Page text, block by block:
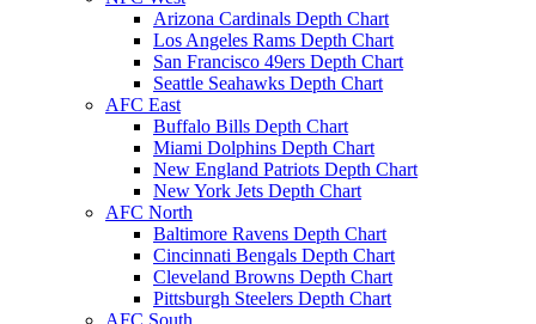
Arizona Cardinals Depth Chart
Los Angeles Rams Depth Chart
San Francisco 49ers Depth Chart
Seattle Seahawks Depth Chart
AFC East
Buffalo Bills Depth Chart
Miami Dolphins Depth Chart
New England Patriots Depth Chart
New York Jets Depth Chart
AFC North
Baltimore Ravens Depth Chart
Cincinnati Bengals Depth Chart
Cleveland Browns Depth Chart
Pittsburgh Steelers Depth Chart
AFC South